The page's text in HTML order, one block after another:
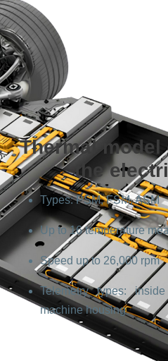
Thermal
the
Types: PSM, FSM, ASM
Up to 16 temperature
Speed up to 26,000 rpm
Telemetry types:
machine housing